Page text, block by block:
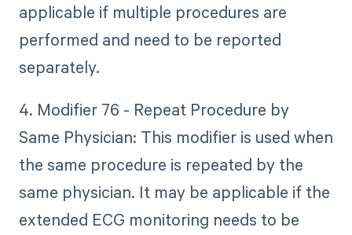
applicable if multiple procedures are
performed and need to be reported
separately.
4. Modifier 76 - Repeat Procedure by
Same Physician: This modifier is used when
the same procedure is repeated by the
same physician. It may be applicable if the
extended ECG monitoring needs to be